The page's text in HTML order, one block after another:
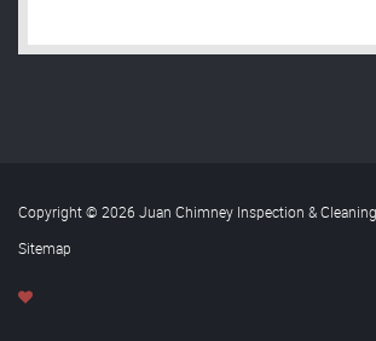
Copyright © 2026 Juan Chimney Inspection &
Sitemap